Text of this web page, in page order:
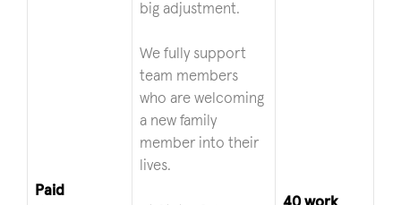
Paid
big adjustment.
We fully support
team members
who are welcoming
a new family
member into their
lives.